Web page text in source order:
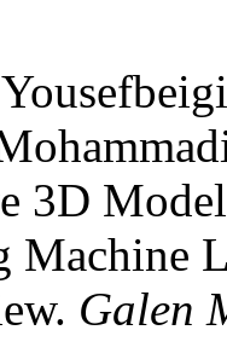
3D
Machine
Galen